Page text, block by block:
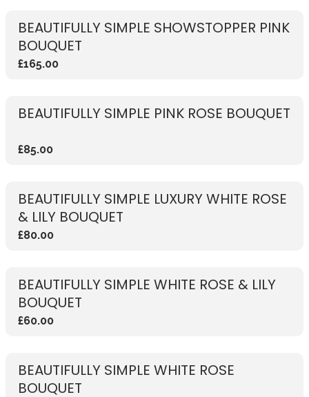
BEAUTIFULLY SIMPLE SHOWSTOPPER PINK
BOUQUET
£165.00
BEAUTIFULLY SIMPLE PINK ROSE BOUQUET
£85.00
BEAUTIFULLY SIMPLE LUXURY WHITE ROSE
& LILY BOUQUET
£80.00
BEAUTIFULLY SIMPLE WHITE ROSE & LILY
BOUQUET
£60.00
BEAUTIFULLY SIMPLE WHITE ROSE
BOUQUET